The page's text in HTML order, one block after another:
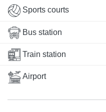
Sports courts
Bus station
Train station
Airport